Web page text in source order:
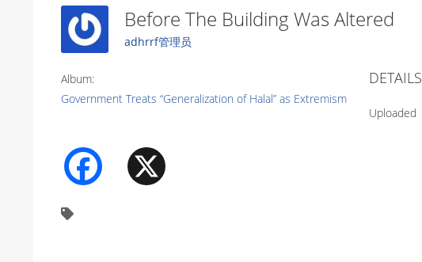
Before The Building Was Altered
adhrrf管理员
Album:
Government Treats “Generalization of Halal” as Extremism
DETAILS
Uploaded
Facebook